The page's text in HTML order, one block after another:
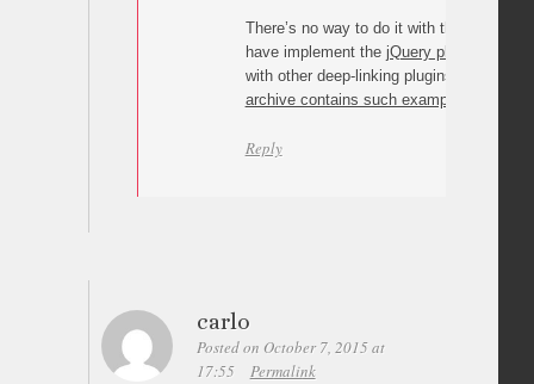
There’s no way to do it with the
have implement the jQuery plugin
with other deep-linking plugins (like jq-
archive contains such examples
Reply
carlo
Posted on October 7, 2015 at
17:55
Permalink